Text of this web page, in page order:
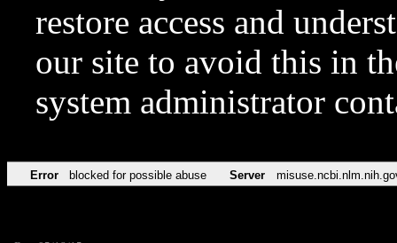
restore access and
our site to avoid this in
system administrator
Error blocked for possible abuse Server